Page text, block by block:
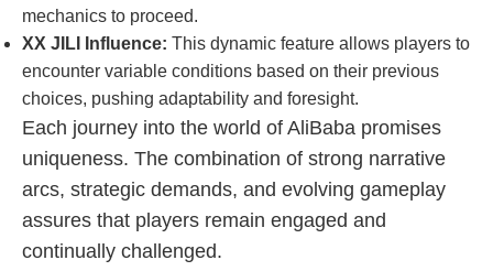
mechanics to proceed.
XX JILI Influence: This dynamic feature allows players to
encounter variable conditions based on their previous
choices, pushing adaptability and foresight.
Each journey into the world of AliBaba promises
uniqueness. The combination of strong narrative
arcs, strategic demands, and evolving gameplay
assures that players remain engaged and
continually challenged.